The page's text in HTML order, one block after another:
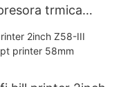
trmica
Receipt Printer